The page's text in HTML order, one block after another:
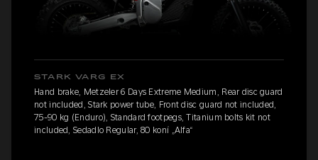
STARK VARG EX
Hand brake, Metzeler 6 Days Extreme Medium, Rear disc guard
not included, Stark power tube, Front disc guard not included,
75-90 kg (Enduro), Standard footpegs, Titanium bolts kit not
included, Sedadlo Regular, 80 koní „Alfa“